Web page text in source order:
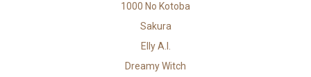
1000 No Kotoba
Sakura
Elly A.I.
Dreamy Witch